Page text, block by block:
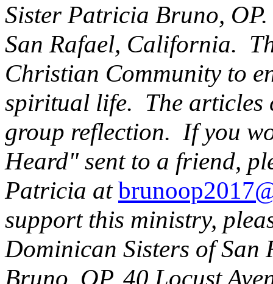
Sister Patricia Bruno,
San Rafael, California.
Christian Community to
spiritual life. The articles
group reflection. If you
Heard" sent to a friend,
Patricia at
support this ministry,
Dominican Sisters of San
Bruno, OP, 40 Locust